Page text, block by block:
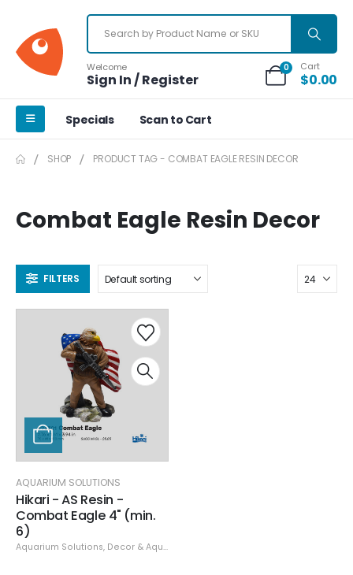
Welcome
Sign In / Register
0 Cart
$0.00
Specials Scan to Cart
SHOP PRODUCT TAG - COMBAT EAGLE RESIN DECOR
Combat Eagle Resin Decor
FILTERS
AQUARIUM SOLUTIONS
Hikari - AS Resin -
Combat Eagle 4" (min.
6)
Aquarium Solutions, Decor & Aquascaping